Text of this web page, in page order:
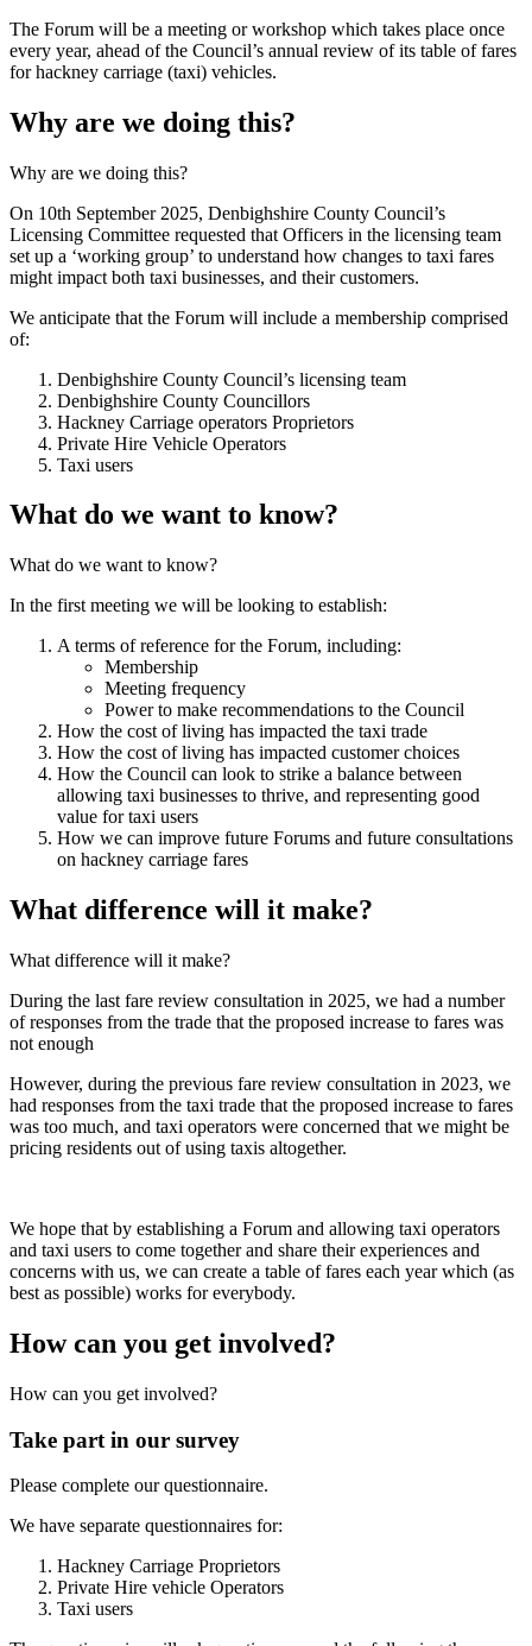
The Forum will be a meeting or workshop which takes place once
every year, ahead of the Council’s annual review of its table of fares
for hackney carriage (taxi) vehicles.
Why are we doing this?
Why are we doing this?
On 10th September 2025, Denbighshire County Council’s
Licensing Committee requested that Officers in the licensing team
set up a ‘working group’ to understand how changes to taxi fares
might impact both taxi businesses, and their customers.
We anticipate that the Forum will include a membership comprised
of:
Denbighshire County Council’s licensing team
Denbighshire County Councillors
Hackney Carriage operators Proprietors
Private Hire Vehicle Operators
Taxi users
What do we want to know?
What do we want to know?
In the first meeting we will be looking to establish:
A terms of reference for the Forum, including:
Membership
Meeting frequency
Power to make recommendations to the Council
How the cost of living has impacted the taxi trade
How the cost of living has impacted customer choices
How the Council can look to strike a balance between
allowing taxi businesses to thrive, and representing good
value for taxi users
How we can improve future Forums and future consultations
on hackney carriage fares
What difference will it make?
What difference will it make?
During the last fare review consultation in 2025, we had a number
of responses from the trade that the proposed increase to fares was
not enough
However, during the previous fare review consultation in 2023, we
had responses from the taxi trade that the proposed increase to fares
was too much, and taxi operators were concerned that we might be
pricing residents out of using taxis altogether.
We hope that by establishing a Forum and allowing taxi operators
and taxi users to come together and share their experiences and
concerns with us, we can create a table of fares each year which (as
best as possible) works for everybody.
How can you get involved?
How can you get involved?
Take part in our survey
Please complete our questionnaire.
We have separate questionnaires for:
Hackney Carriage Proprietors
Private Hire vehicle Operators
Taxi users